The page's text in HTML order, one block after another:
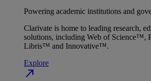
Powering academic institutions and
Clarivate is home to leading research,
solutions, including Web of Science™,
Libris™ and Innovative™.
Explore
north_east